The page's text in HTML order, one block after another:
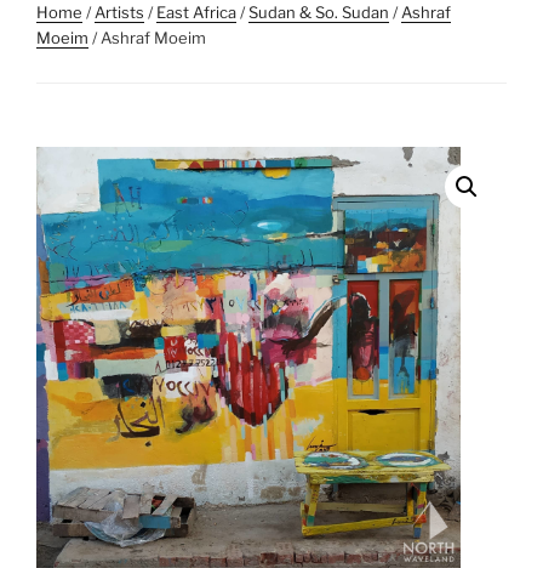
Home /Artists /East Africa/Sudan & So. Sudan /Ashraf
Moeim / Ashraf Moeim